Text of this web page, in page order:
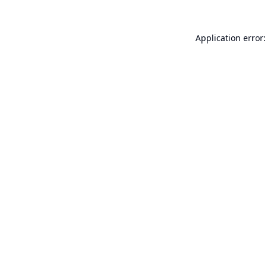
Application